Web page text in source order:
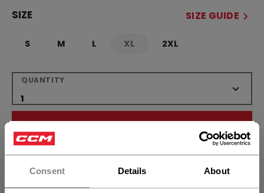
Consent Details About
Hey,
want to ship to US?
SIZE SIZE GUIDE
S M L XLnot.available
2XL
QUANTITY
FIND IN STORE